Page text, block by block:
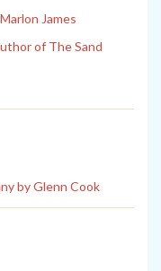
James
of The Sand
by Glenn Cook